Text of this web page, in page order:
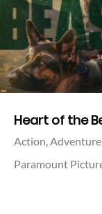
Heart of the
Action,Adventure
Paramount
View Trailer